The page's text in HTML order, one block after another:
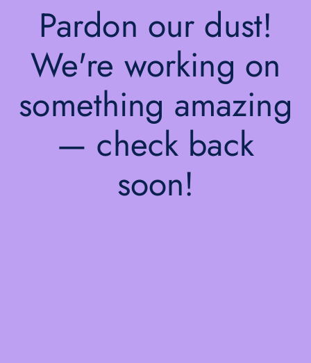
Pardon our dust!
We're working on
something amazing
— check back
soon!